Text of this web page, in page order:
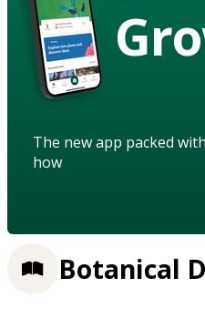
The new app packed
how
Botanical